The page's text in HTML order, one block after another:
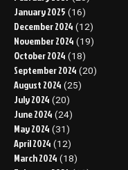
January 2025 (16)
December 2024 (12)
November 2024 (19)
October 2024 (18)
September 2024 (20)
August 2024 (25)
July 2024 (20)
June 2024 (24)
May 2024 (31)
April 2024 (12)
March 2024 (18)